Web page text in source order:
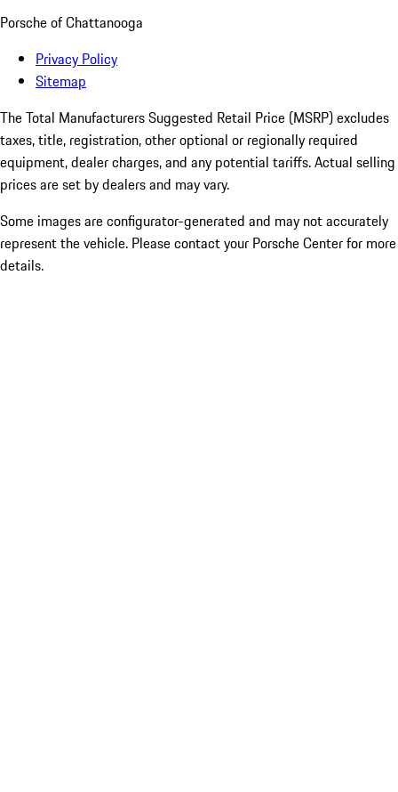
Porsche of Chattanooga
Privacy Policy
Sitemap
The Total Manufacturers Suggested Retail Price (MSRP) excludes
taxes, title, registration, other optional or regionally required
equipment, dealer charges, and any potential tariffs. Actual selling
prices are set by dealers and may vary.
Some images are configurator-generated and may not accurately
represent the vehicle. Please contact your Porsche Center for more
details.